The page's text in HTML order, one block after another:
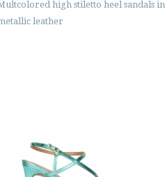
high stiletto heel sandals in
leather